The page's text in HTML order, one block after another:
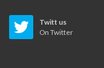
Twitt us
On Twitter